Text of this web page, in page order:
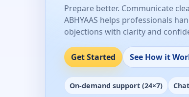
Prepare better. Communicate
ABHYAAS helps professionals
objections with clarity and
Get Started See How it
On-demand support (24×7)